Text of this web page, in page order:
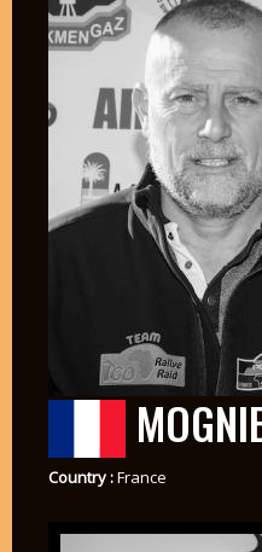
Country :France